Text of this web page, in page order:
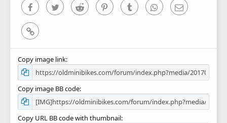
FacebookTwitter Reddit PinterestTumblr WhatsAppEmail
Link
Copy image link
Copy image BB code
Copy URL BB code with thumbnail